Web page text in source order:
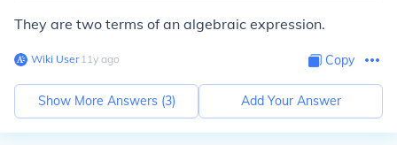
They are two terms of an algebraic expression.
Wiki User∙11y ago Copy
Show More Answers (3) Add Your Answer